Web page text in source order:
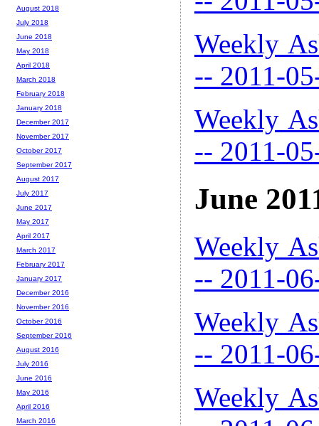
Weekly
-- 2011-
Weekly
-- 2011-
June
Weekly
-- 2011-
Weekly
-- 2011-
Weekly
August 2018
July 2018
June 2018
May 2018
April 2018
March 2018
February 2018
January 2018
December 2017
November 2017
October 2017
September 2017
August 2017
July 2017
June 2017
May 2017
April 2017
March 2017
February 2017
January 2017
December 2016
November 2016
October 2016
September 2016
August 2016
July 2016
June 2016
May 2016
April 2016
March 2016